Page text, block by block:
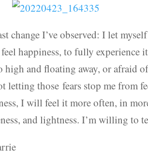
change I’ve observed: I let
happiness, to fully experience
high and floating away, or afraid
letting those fears stop me from
I will feel it more often, in
and lightness. I’m willing to